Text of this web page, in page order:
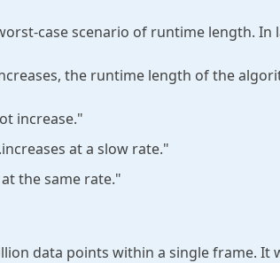
case scenario of runtime length. In
the runtime length of the
increase."
at a slow rate."
the same rate."
data points within a single frame. It